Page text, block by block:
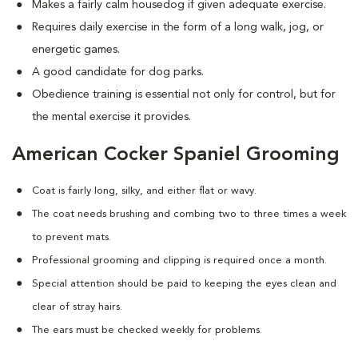
Makes a fairly calm housedog if given adequate exercise.
Requires daily exercise in the form of a long walk, jog, or
energetic games.
A good candidate for dog parks.
Obedience training is essential not only for control, but for
the mental exercise it provides.
American Cocker Spaniel Grooming
Coat is fairly long, silky, and either flat or wavy.
The coat needs brushing and combing two to three times a week
to prevent mats.
Professional grooming and clipping is required once a month.
Special attention should be paid to keeping the eyes clean and
clear of stray hairs.
The ears must be checked weekly for problems.